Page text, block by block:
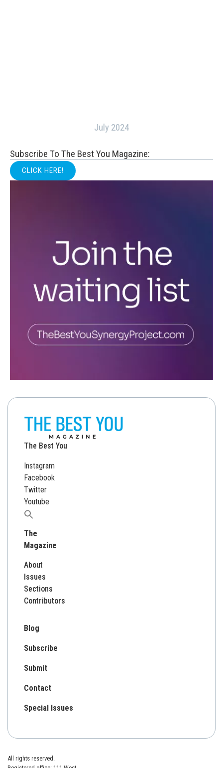
July 2024
Subscribe To The Best You Magazine:
CLICK HERE!
The Best You
Instagram
Facebook
Twitter
Youtube
Search
for:
The
Magazine
About
Issues
Sections
Contributors
Blog
Subscribe
Submit
Contact
Special Issues
All rights reserved.